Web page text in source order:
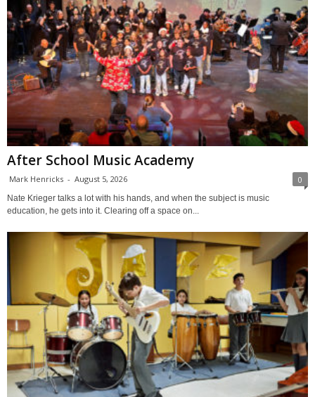
After School Music Academy
Mark Henricks - August 5, 2026 0
Nate Krieger talks a lot with his hands, and when the subject is music
education, he gets into it. Clearing off a space on...